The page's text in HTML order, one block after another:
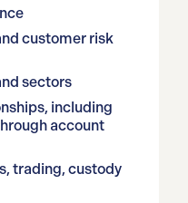
customer risk
sectors
including
account
trading, custody